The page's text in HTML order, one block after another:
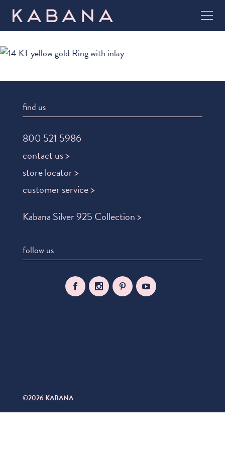
find us
800 521 5986
contact us >
store locator >
customer service >
Kabana Silver 925 Collection >
follow us
©2026 KABANA